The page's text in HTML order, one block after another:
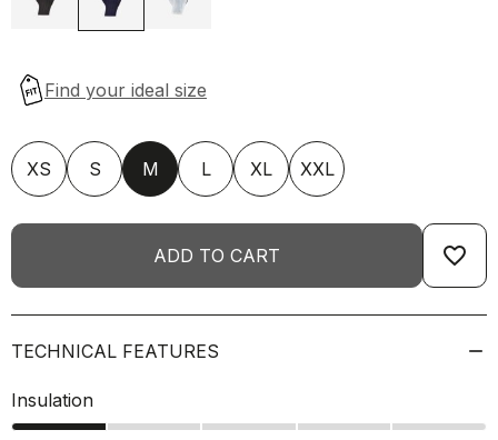
XS S M L XL XXL
ADD TO CART favorite_border
TECHNICAL FEATURES
Insulation